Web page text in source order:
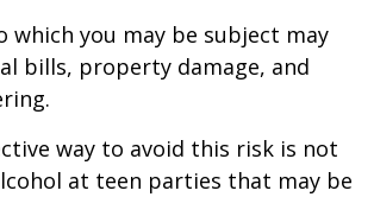
which you may be subject may
bills, property damage, and
way to avoid this risk is not
at teen parties that may be